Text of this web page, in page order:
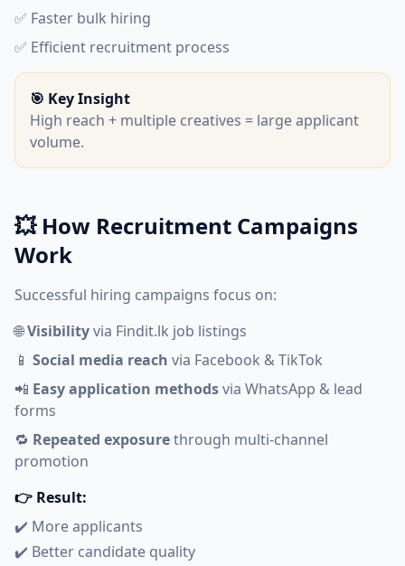
✅ Faster bulk hiring
✅ Efficient recruitment process
🎯 Key Insight
High reach + multiple creatives = large applicant
volume.
💥 How Recruitment Campaigns
Work
Successful hiring campaigns focus on:
🌐Visibilityvia Findit.lk job listings
📱 Social media reach via Facebook & TikTok
📲 Easy application methodsvia WhatsApp & lead
forms
🔁 Repeated exposurethrough multi-channel
promotion
👉 Result:
✔️ More applicants
✔️ Better candidate quality